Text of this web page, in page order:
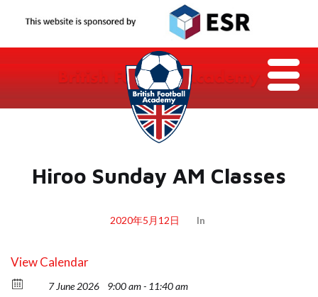
Hiroo Sunday AM Classes
2020年5月12日 In
View Calendar
7 June 2026 9:00 am - 11:40 am